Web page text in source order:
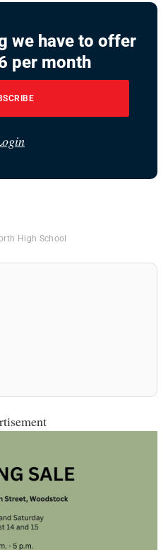
we have to offer
per month
High School